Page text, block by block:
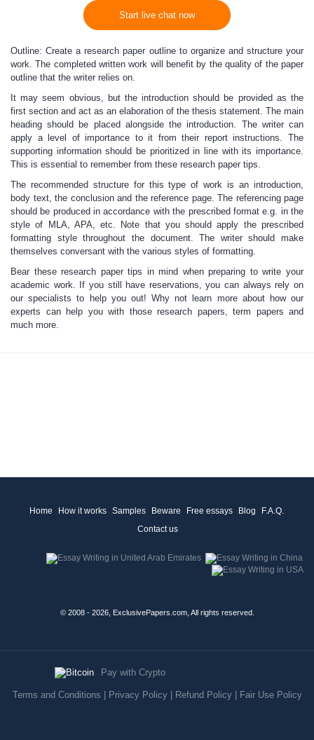
Start live chat now
Outline: Create a research paper outline to organize and structure your
work. The completed written work will benefit by the quality of the paper
outline that the writer relies on.
It may seem obvious, but the introduction should be provided as the
first section and act as an elaboration of the thesis statement. The main
heading should be placed alongside the introduction. The writer can
apply a level of importance to it from their report instructions. The
supporting information should be prioritized in line with its importance.
This is essential to remember from these research paper tips.
The recommended structure for this type of work is an introduction,
body text, the conclusion and the reference page. The referencing page
should be produced in accordance with the prescribed format e.g. in the
style of MLA, APA, etc. Note that you should apply the prescribed
formatting style throughout the document. The writer should make
themselves conversant with the various styles of formatting.
Bear theseresearch paper tips in mind when preparing to write your
academic work. If you still have reservations, you can always rely on
our specialists to help you out! Why not learn more about how our
experts can help you with those research papers, term papers and
much more.
Home How it works Samples Beware Free essays Blog
F.A.Q.
Contact us
© 2008 - 2026, ExclusivePapers.com, All rights reserved.
Pay with Crypto
Terms and Conditions Privacy Policy| Refund Policy| Fair Use Policy